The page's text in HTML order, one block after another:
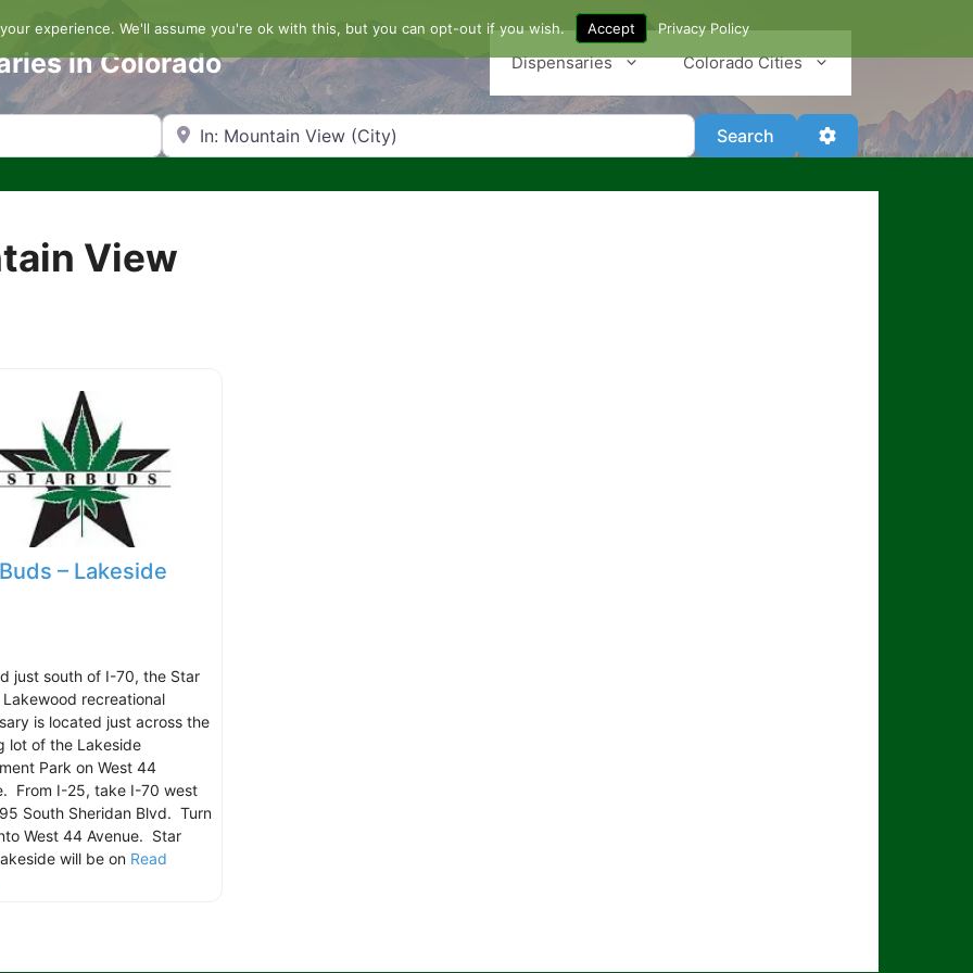
in Colorado Dispensaries Colorado Cities
Search by Zip Code or City Search SearchAdvanced Filters
View
– Lakeside
just south of I-70, the Star
Lakewood recreational
is located just across the
lot of the Lakeside
Park on West 44
From I-25, take I-70 west
South Sheridan Blvd. Turn
West 44 Avenue. Star
will be on Read
experience. We'll assume you're ok with this, but you can opt-out if you wish. Accept Privacy Policy